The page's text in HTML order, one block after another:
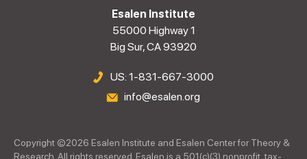
Esalen Institute
55000 Highway 1
Big Sur, CA 93920
US: 1-831-667-3000
info@esalen.org
Copyright ©2026 Esalen Institute and Esalen Center for Theory &
Research. All rights reserved. Esalen is a 501(c)(3) nonprofit, tax-